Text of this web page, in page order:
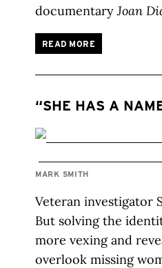
documentaryJoan
READ MORE
“SHE HAS A
MARK SMITH
Veteran investigator
But solving the
more vexing and
overlook missing